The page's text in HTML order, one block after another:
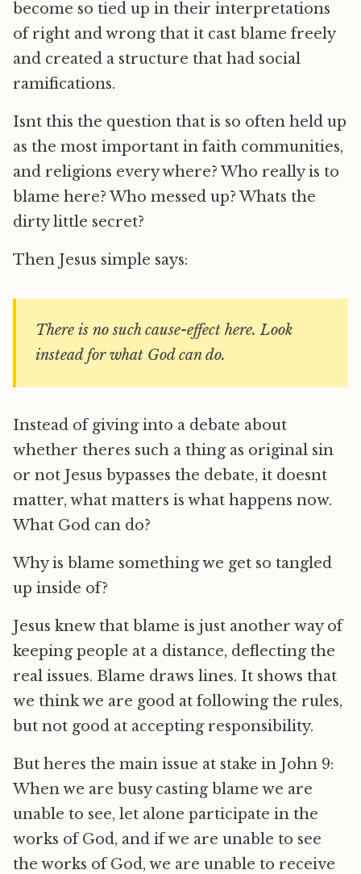
become so tied up in their interpretations
of right and wrong that it cast blame freely
and created a structure that had social
ramifications.
Isnt this the question that is so often held up
as the most important in faith communities,
and religions every where? Who really is to
blame here? Who messed up? Whats the
dirty little secret?
Then Jesus simple says:
There is no such cause-effect here. Look
instead for what God can do.
Instead of giving into a debate about
whether theres such a thing as original sin
or not Jesus bypasses the debate, it doesnt
matter, what matters is what happens now.
What God can do?
Why is blame something we get so tangled
up inside of?
Jesus knew that blame is just another way of
keeping people at a distance, deflecting the
real issues. Blame draws lines. It shows that
we think we are good at following the rules,
but not good at accepting responsibility.
But heres the main issue at stake in John 9:
When we are busy casting blame we are
unable to see, let alone participate in the
works of God, and if we are unable to see
the works of God, we are unable to receive